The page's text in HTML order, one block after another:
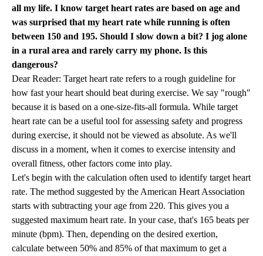
all my life. I know target heart rates are based on age and
was surprised that my heart rate while running is often
between 150 and 195. Should I slow down a bit? I jog alone
in a rural area and rarely carry my phone. Is this
dangerous?
Dear Reader: Target heart rate refers to a rough guideline for
how fast your heart should beat during exercise. We say "rough"
because it is based on a one-size-fits-all formula. While target
heart rate can be a useful tool for assessing safety and progress
during exercise, it should not be viewed as absolute. As we'll
discuss in a moment, when it comes to exercise intensity and
overall fitness, other factors come into play.
Let's begin with the calculation often used to identify target heart
rate. The method suggested by the American Heart Association
starts with subtracting your age from 220. This gives you a
suggested maximum heart rate. In your case, that's 165 beats per
minute (bpm). Then, depending on the desired exertion,
calculate between 50% and 85% of that maximum to get a